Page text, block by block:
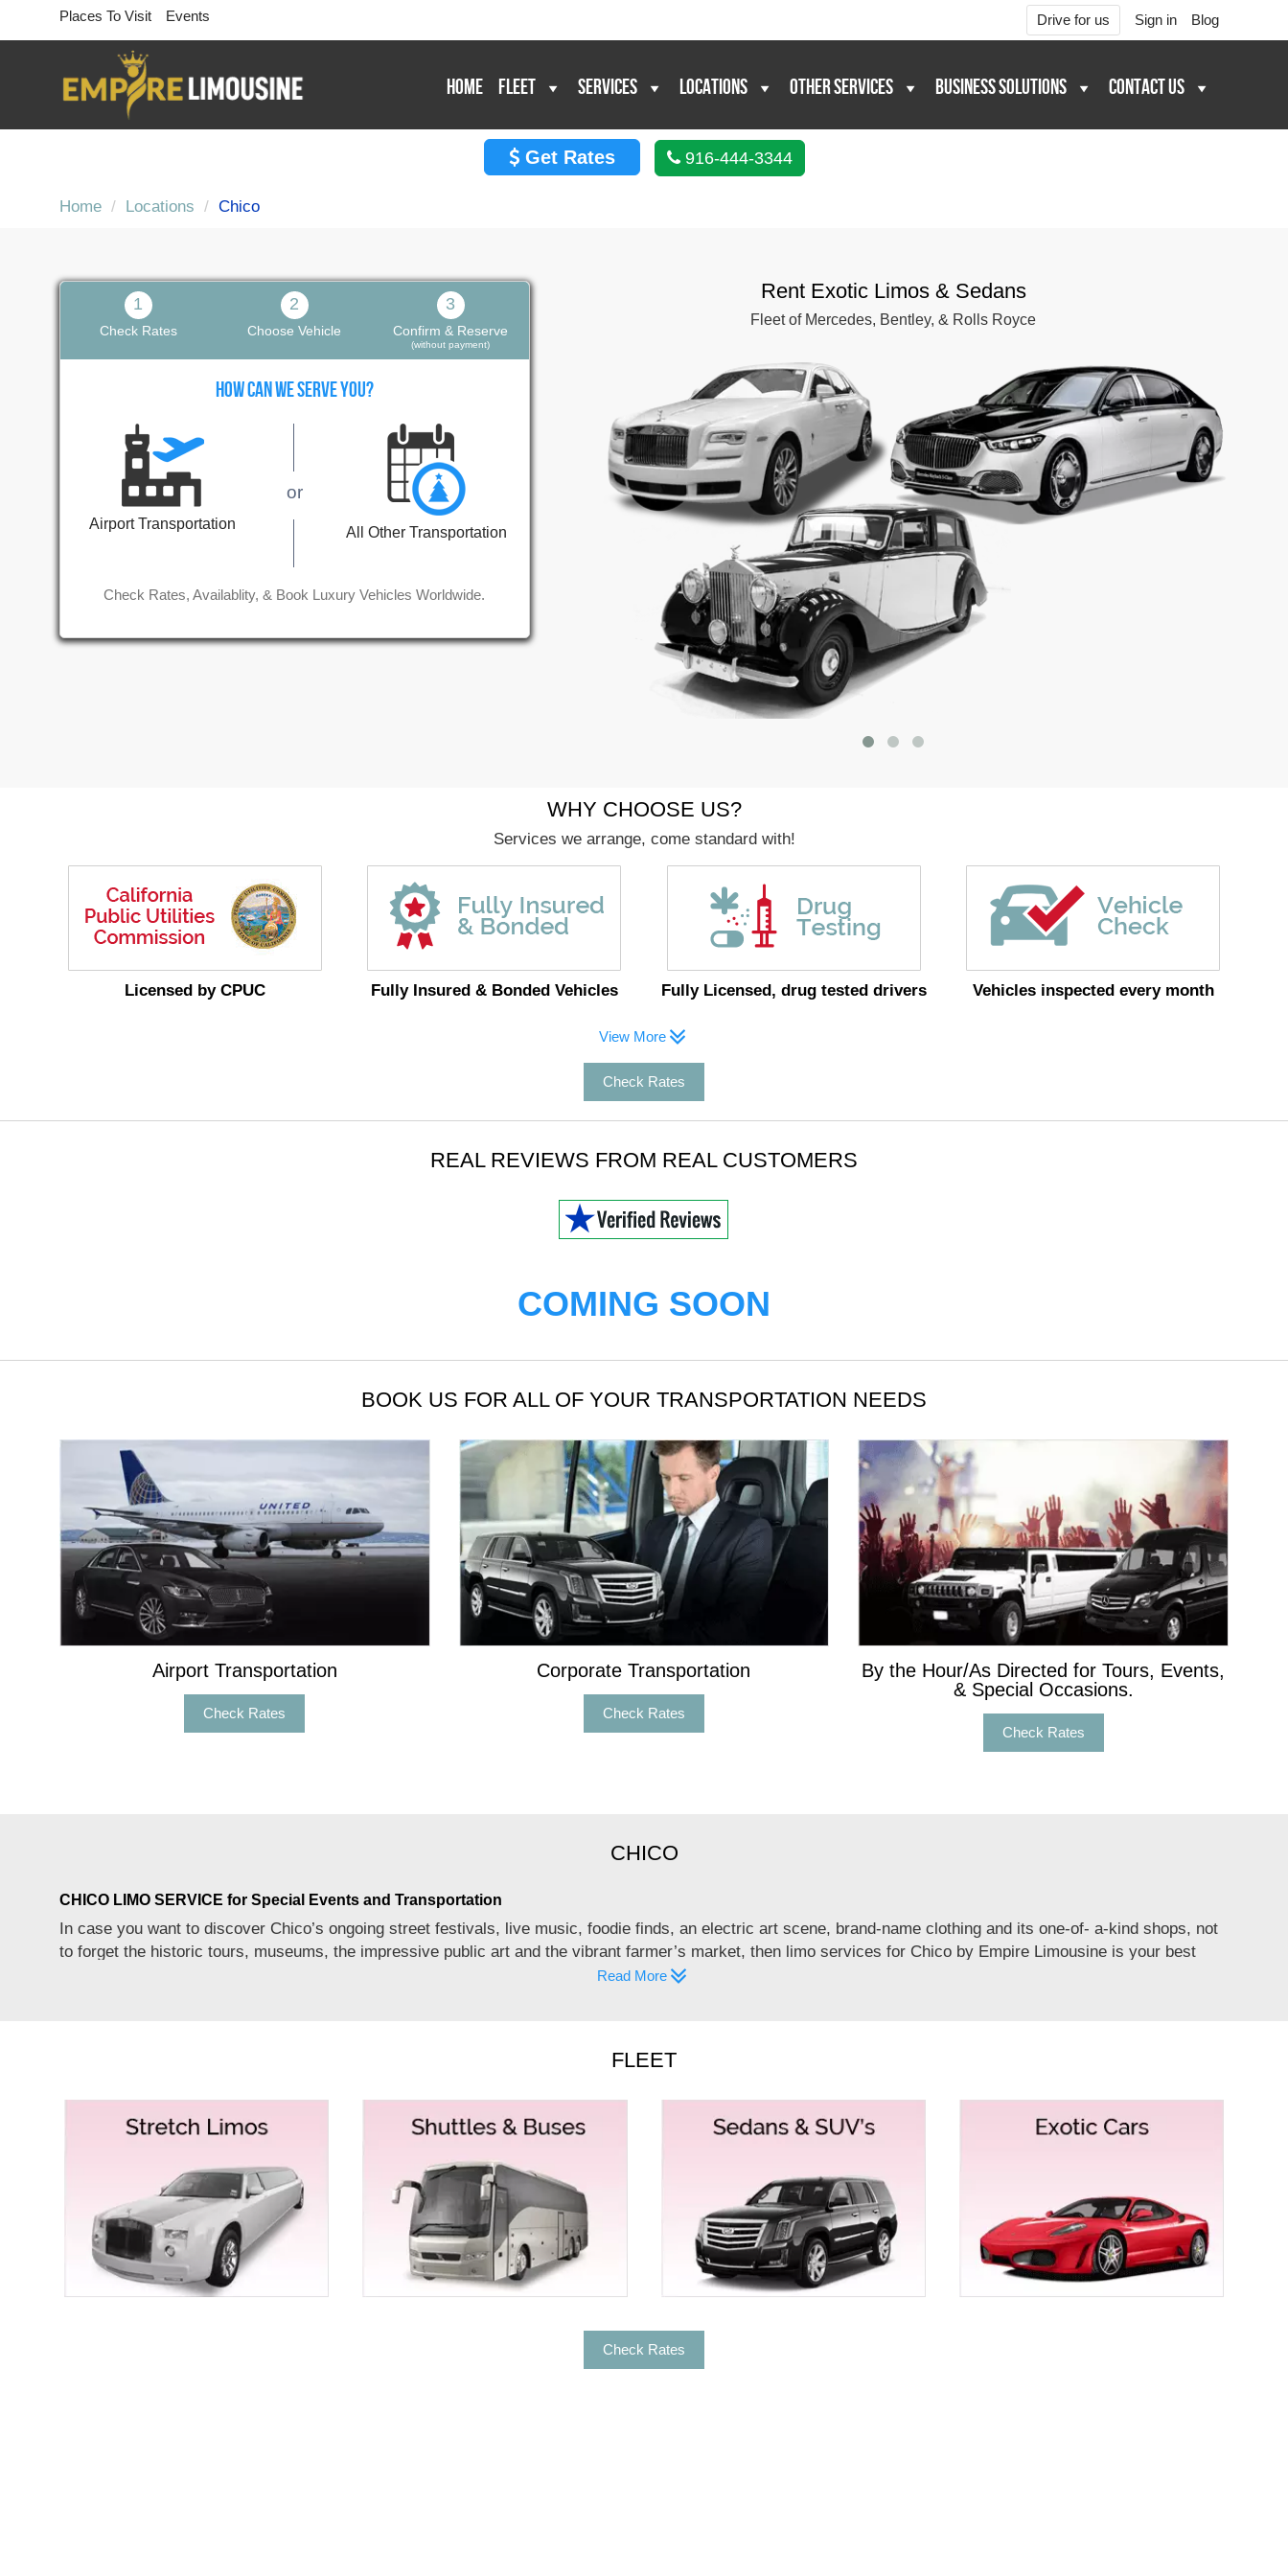
Places To Visit Events Drive for us Sign in Blog
HOME FLEET SERVICES LOCATIONS OTHER SERVICES BUSINESS SOLUTIONS CONTACT US
Get Rates 916-444-3344
Home Locations Chico
Rent Exotic Limos & Sedans
Fleet of Mercedes, Bentley, & Rolls Royce
1
Check Rates
2
Choose Vehicle
3
Confirm & Reserve
(without payment)
HOW CAN WE SERVE YOU?
Airport Transportation
or
All Other Transportation
Check Rates, Availablity, & Book Luxury Vehicles Worldwide.
WHY CHOOSE US?
Services we arrange, come standard with!
Licensed by CPUC Fully Insured & Bonded Vehicles Fully Licensed, drug tested drivers Vehicles inspected every month
View More
Check Rates
REAL REVIEWS FROM REAL CUSTOMERS
COMING SOON
BOOK US FOR ALL OF YOUR TRANSPORTATION NEEDS
Airport Transportation
Check Rates
Corporate Transportation
Check Rates
By the Hour/As Directed for Tours, Events,
& Special Occasions.
Check Rates
CHICO
CHICO LIMO SERVICE for Special Events and Transportation
In case you want to discover Chico’s ongoing street festivals, live music, foodie finds, an electric art scene, brand-name clothing and its one-of- a-kind shops, not
to forget the historic tours, museums, the impressive public art and the vibrant farmer’s market, then limo services for Chico by Empire Limousine is your best
Who doesn’t want to experience a memorable party in a moving ‘dancing bus’? We, at Empire Limousine, offer party bus rental for Chico to offer services for
of events with refreshing music and comfortable rides.
HUMMER LIMO RENTALS SERVICE FOR CHICO
Are you looking for an exciting experience with Hummer limo rental services for Chico? Well, be it a night life tour, a birthday party, a wine tour, a bachelor party, a
corporate tour and even proms and formals, we cater all types of services with professional Hummer limo rental services for Chico.
Wedding Limo Service for Chico for Once-in- a-Lifetime Experience
Wedding is an unforgettable affair and so should be the couple entry and exit. In case you want to turn your couple ride, arrival and departure a memorable one
with class and panacea, you’ve landed at the right place – Exotic Limousine. We understand how it’s a big deal to give your wedding that fine tinge of royalty.
Choose anything that suits your taste the best from out fleet and we’ll be right at your service.
Read More
FLEET
Check Rates